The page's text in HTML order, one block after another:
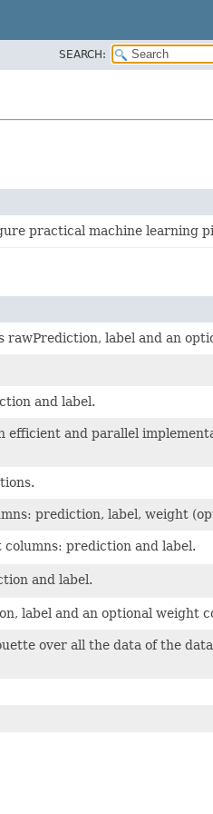
SEARCH:
practical machine learning
label and an
and label.
and parallel
prediction, label, weight
prediction and label.
and label.
label and an optional weight
over all the data of the